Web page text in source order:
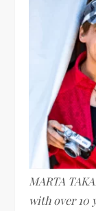
MARTA
with over 10